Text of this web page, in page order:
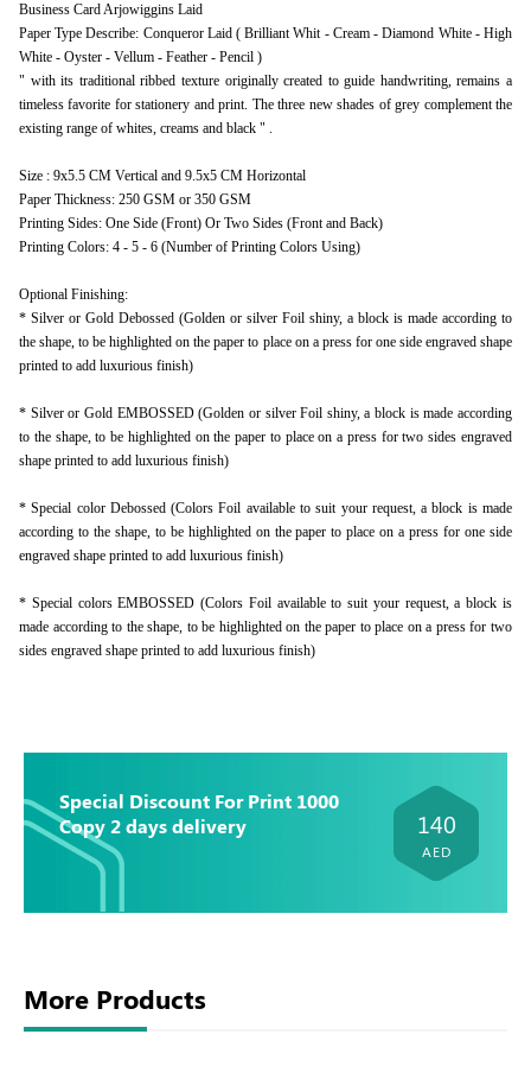
Business Card Arjowiggins Laid
Paper Type Describe: Conqueror Laid ( Brilliant Whit - Cream - Diamond White - High
White - Oyster - Vellum - Feather - Pencil )
" with its traditional ribbed texture originally created to guide handwriting, remains a
timeless favorite for stationery and print. The three new shades of grey complement the
existing range of whites, creams and black " .
Size : 9x5.5 CM Vertical and 9.5x5 CM Horizontal
Paper Thickness: 250 GSM or 350 GSM
Printing Sides: One Side (Front) Or Two Sides (Front and Back)
Printing Colors: 4 - 5 - 6 (Number of Printing Colors Using)
Optional Finishing:
* Silver or Gold Debossed (Golden or silver Foil shiny, a block is made according to
the shape, to be highlighted on the paper to place on a press for one side engraved shape
printed to add luxurious finish)
* Silver or Gold EMBOSSED (Golden or silver Foil shiny, a block is made according
to the shape, to be highlighted on the paper to place on a press for two sides engraved
shape printed to add luxurious finish)
* Special color Debossed (Colors Foil available to suit your request, a block is made
according to the shape, to be highlighted on the paper to place on a press for one side
engraved shape printed to add luxurious finish)
* Special colors EMBOSSED (Colors Foil available to suit your request, a block is
made according to the shape, to be highlighted on the paper to place on a press for two
sides engraved shape printed to add luxurious finish)
Special Discount For Print 1000
Copy 2 days delivery
140
AED
More Products